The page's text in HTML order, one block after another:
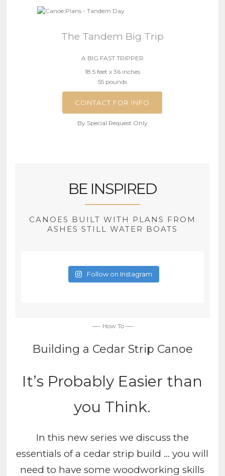
The Tandem Big Trip
A BIG FAST TRIPPER
18.5 feet x 36 inches
55 pounds
CONTACT FOR INFO
By Special Request Only
BE INSPIRED
CANOES BUILT WITH PLANS FROM
ASHES STILL WATER BOATS
Follow on Instagram
—- How To —-
Building a Cedar Strip Canoe
It’s Probably Easier than
you Think.
In this new series we discuss the
essentials of a cedar strip build … you will
need to have some woodworking skills